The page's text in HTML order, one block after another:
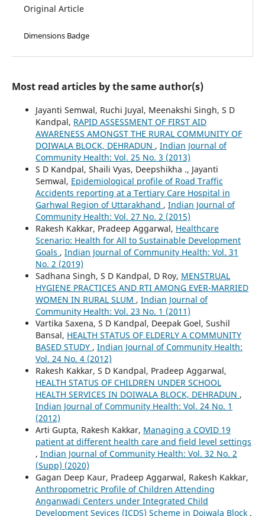
Original Article
Dimensions Badge
Most read articles by the same author(s)
Jayanti Semwal, Ruchi Juyal, Meenakshi Singh, S D
Kandpal, RAPID ASSESSMENT OF FIRST AID
AWARENESS AMONGST THE RURAL COMMUNITY OF
DOIWALA BLOCK, DEHRADUN , Indian Journal of
Community Health: Vol. 25 No. 3 (2013)
S D Kandpal, Shaili Vyas, Deepshikha ., Jayanti
Semwal, Epidemiological profile of Road Traffic
Accidents reporting at a Tertiary Care Hospital in
Garhwal Region of Uttarakhand , Indian Journal of
Community Health: Vol. 27 No. 2 (2015)
Rakesh Kakkar, Pradeep Aggarwal, Healthcare
Scenario: Health for All to Sustainable Development
Goals , Indian Journal of Community Health: Vol. 31
No. 2 (2019)
Sadhana Singh, S D Kandpal, D Roy, MENSTRUAL
HYGIENE PRACTICES AND RTI AMONG EVER-MARRIED
WOMEN IN RURAL SLUM , Indian Journal of
Community Health: Vol. 23 No. 1 (2011)
Vartika Saxena, S D Kandpal, Deepak Goel, Sushil
Bansal, HEALTH STATUS OF ELDERLY A COMMUNITY
BASED STUDY , Indian Journal of Community Health:
Vol. 24 No. 4 (2012)
Rakesh Kakkar, S D Kandpal, Pradeep Aggarwal,
HEALTH STATUS OF CHILDREN UNDER SCHOOL
HEALTH SERVICES IN DOIWALA BLOCK, DEHRADUN ,
Indian Journal of Community Health: Vol. 24 No. 1
(2012)
Arti Gupta, Rakesh Kakkar, Managing a COVID 19
patient at different health care and field level settings
, Indian Journal of Community Health: Vol. 32 No. 2
(Supp) (2020)
Gagan Deep Kaur, Pradeep Aggarwal, Rakesh Kakkar,
Anthropometric Profile of Children Attending
Anganwadi Centers under Integrated Child
Development Sevices (ICDS) Scheme in Doiwala Block ,